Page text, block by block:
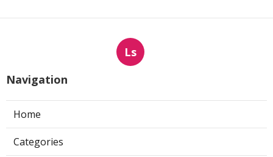
Ls
Navigation
Home
Categories